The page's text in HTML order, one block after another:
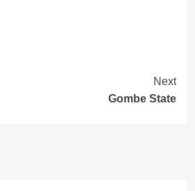
Next
Gombe State